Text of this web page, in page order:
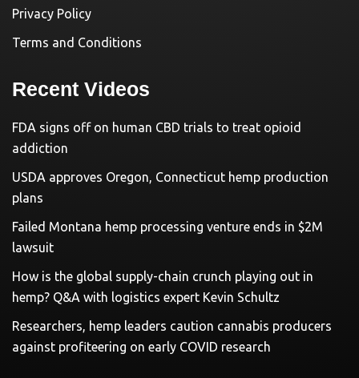
Privacy Policy
Terms and Conditions
Recent Videos
FDA signs off on human CBD trials to treat opioid
addiction
USDA approves Oregon, Connecticut hemp production
plans
Failed Montana hemp processing venture ends in $2M
lawsuit
How is the global supply-chain crunch playing out in
hemp? Q&A with logistics expert Kevin Schultz
Researchers, hemp leaders caution cannabis producers
against profiteering on early COVID research